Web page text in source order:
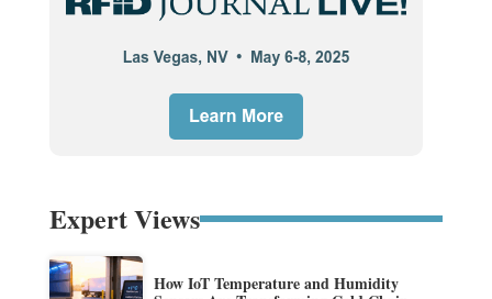
Expert Views
How IoT Temperature and Humidity